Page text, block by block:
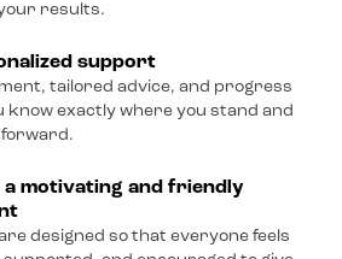
results.
support
tailored advice, and progress
know exactly where you stand and
forward.
a motivating and friendly
designed so that everyone feels